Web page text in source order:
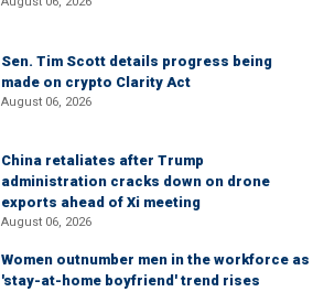
Sen. Tim Scott details progress being
made on crypto Clarity Act
August 06, 2026
China retaliates after Trump
administration cracks down on drone
exports ahead of Xi meeting
August 06, 2026
Women outnumber men in the workforce as
'stay-at-home boyfriend' trend rises